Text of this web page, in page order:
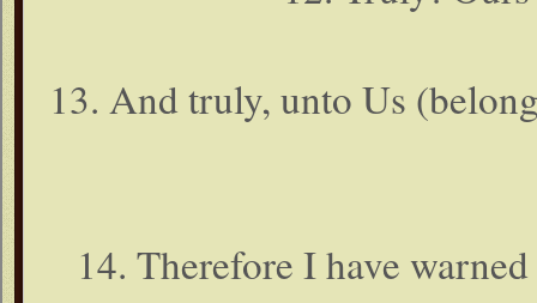
13. And truly, unto Us
14. Therefore I have